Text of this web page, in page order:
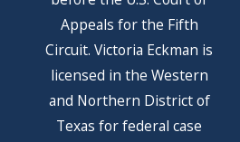
Appeals for the Fifth
Circuit. Victoria Eckman is
licensed in the Western
and Northern District of
Texas for federal case